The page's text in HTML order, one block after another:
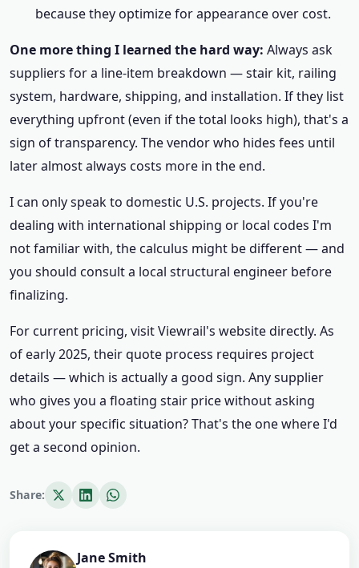
because they optimize for appearance over cost.
One more thing I learned the hard way: Always ask
suppliers for a line-item breakdown — stair kit, railing
system, hardware, shipping, and installation. If they list
everything upfront (even if the total looks high), that's a
sign of transparency. The vendor who hides fees until
later almost always costs more in the end.
I can only speak to domestic U.S. projects. If you're
dealing with international shipping or local codes I'm
not familiar with, the calculus might be different — and
you should consult a local structural engineer before
finalizing.
For current pricing, visit Viewrail's website directly. As
of early 2025, their quote process requires project
details — which is actually a good sign. Any supplier
who gives you a floating stair price without asking
about your specific situation? That's the one where I'd
get a second opinion.
Share:
Jane Smith